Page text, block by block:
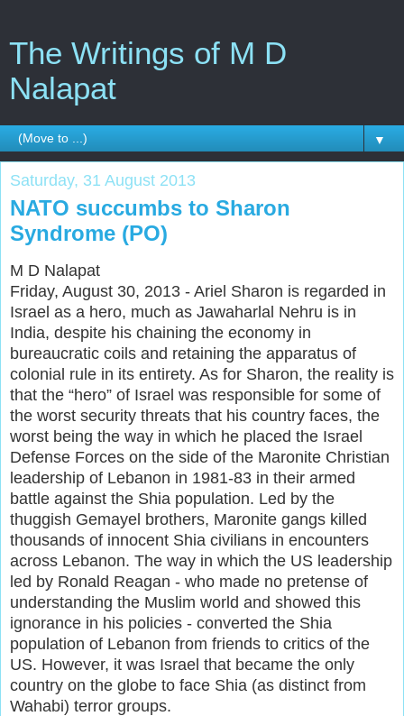
The Writings of M D
Nalapat
▼
Saturday, 31 August 2013
NATO succumbs to Sharon
Syndrome (PO)
M D Nalapat
Friday, August 30, 2013 - Ariel Sharon is regarded in
Israel as a hero, much as Jawaharlal Nehru is in
India, despite his chaining the economy in
bureaucratic coils and retaining the apparatus of
colonial rule in its entirety. As for Sharon, the reality is
that the “hero” of Israel was responsible for some of
the worst security threats that his country faces, the
worst being the way in which he placed the Israel
Defense Forces on the side of the Maronite Christian
leadership of Lebanon in 1981-83 in their armed
battle against the Shia population. Led by the
thuggish Gemayel brothers, Maronite gangs killed
thousands of innocent Shia civilians in encounters
across Lebanon. The way in which the US leadership
led by Ronald Reagan - who made no pretense of
understanding the Muslim world and showed this
ignorance in his policies - converted the Shia
population of Lebanon from friends to critics of the
US. However, it was Israel that became the only
country on the globe to face Shia (as distinct from
Wahabi) terror groups.